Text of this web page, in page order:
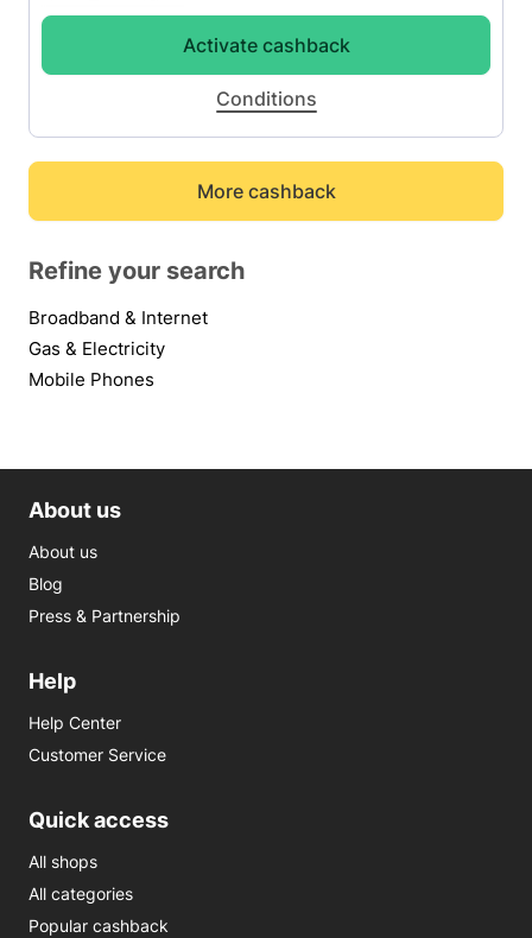
Activate cashback
Conditions
More cashback
Refine your search
Broadband & Internet
Gas & Electricity
Mobile Phones
About us
About us
Blog
Press & Partnership
Help
Help Center
Customer Service
Quick access
All shops
All categories
Popular cashback